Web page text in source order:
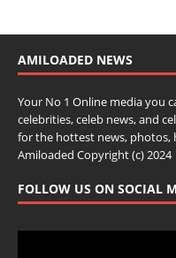
AMILOADED NEWS
Your No 1 Online media you
celebrities, celeb news, and
for the hottest news, photos,
Amiloaded Copyright (c) 2024
FOLLOW US ON SOCIAL